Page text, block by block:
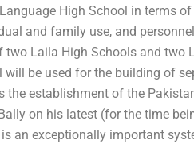
High School in terms
and family use, and
Laila High Schools and two
be used for the building of
the establishment of the
on his latest (for the time
an exceptionally important